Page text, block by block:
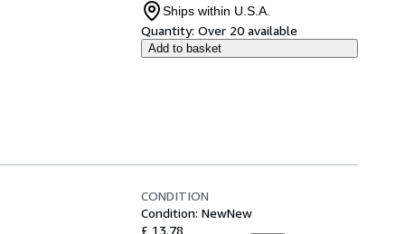
Ships within U.S.A.
Quantity: Over 20 available
Add to basket
CONDITION
Condition: NewNew
£ 13.78